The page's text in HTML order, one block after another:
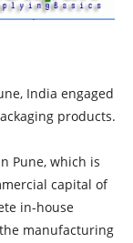
India engaged
products.
Pune, which is
capital of
in-house
manufacturing